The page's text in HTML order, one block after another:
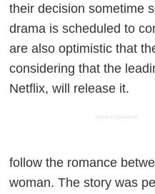
their decision sometime
drama is scheduled to
are also optimistic that
considering that the
Netflix, will release it.
ADVERTISEMENT
follow the romance
woman. The story was